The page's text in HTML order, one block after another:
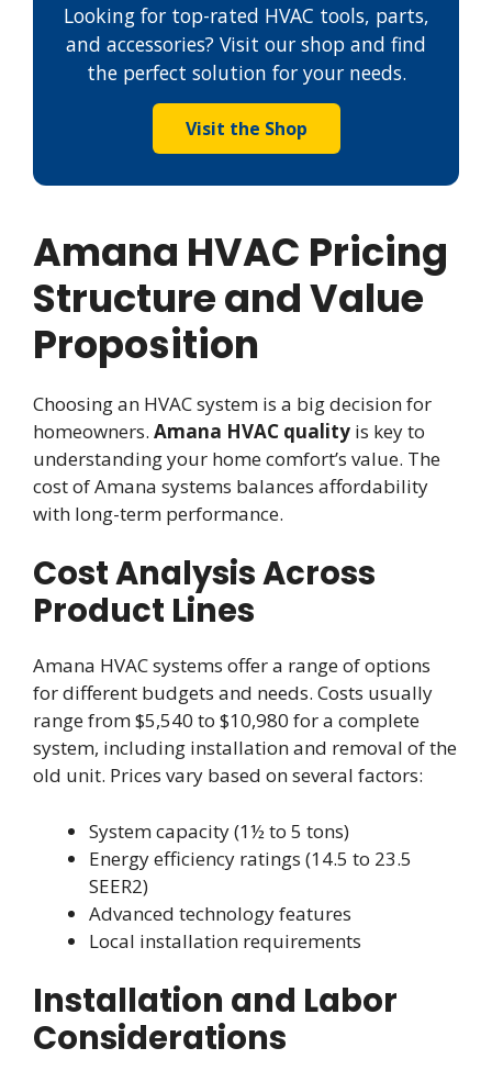
Looking for top-rated HVAC tools, parts,
and accessories? Visit our shop and find
the perfect solution for your needs.
Visit the Shop
Amana HVAC Pricing
Structure and Value
Proposition
Choosing an HVAC system is a big decision for
homeowners. Amana HVAC quality is key to
understanding your home comfort’s value. The
cost of Amana systems balances affordability
with long-term performance.
Cost Analysis Across
Product Lines
Amana HVAC systems offer a range of options
for different budgets and needs. Costs usually
range from $5,540 to $10,980 for a complete
system, including installation and removal of the
old unit. Prices vary based on several factors:
System capacity (1½ to 5 tons)
Energy efficiency ratings (14.5 to 23.5
SEER2)
Advanced technology features
Local installation requirements
Installation and Labor
Considerations